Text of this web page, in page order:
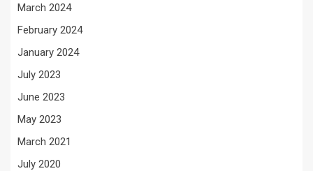
March 2024
February 2024
January 2024
July 2023
June 2023
May 2023
March 2021
July 2020